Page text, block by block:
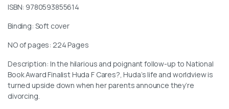
ISBN: 9780593855614
Binding: Soft cover
NO of pages: 224 Pages
Description: In the hilarious and poignant follow-up to National
Book Award Finalist Huda F Cares?, Huda’s life and worldview is
turned upside down when her parents announce they’re
divorcing.